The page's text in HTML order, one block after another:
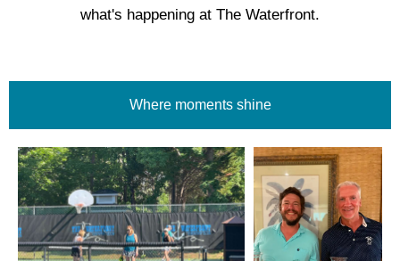
what's happening at The Waterfront.
Where moments shine